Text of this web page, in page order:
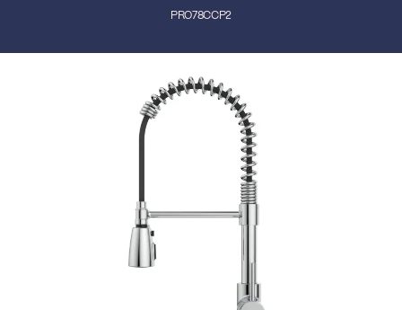
PRO78CCP2